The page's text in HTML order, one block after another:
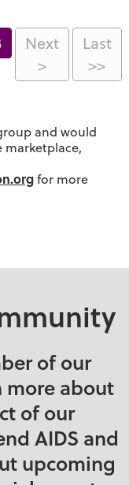
Next
>
Last
>>
and would
for more
of our
more about
of our
AIDS and
upcoming